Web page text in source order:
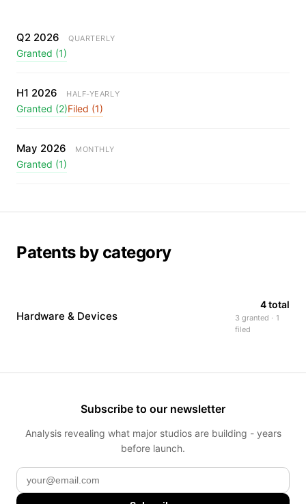
Q2 2026 QUARTERLY
Granted (1)
H1 2026 HALF-YEARLY
Granted (2)Filed (1)
May 2026 MONTHLY
Granted (1)
Patents by category
Hardware & Devices
4 total
3 granted · 1
filed
Subscribe to our newsletter
Analysis revealing what major studios are building - years
before launch.